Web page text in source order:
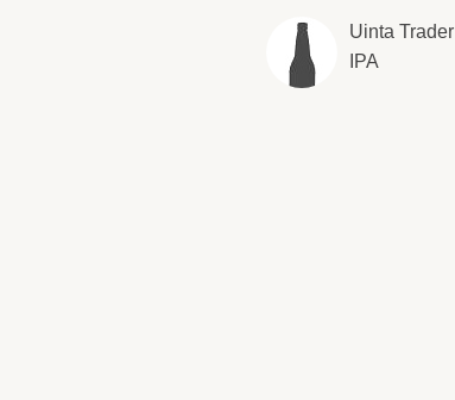
Uinta Trader
IPA